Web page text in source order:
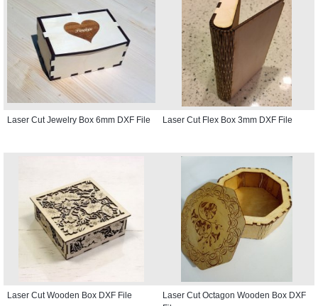
Laser Cut Jewelry Box 6mm DXF File Laser Cut Flex Box 3mm DXF File
Laser Cut Wooden Box DXF File
Laser Cut Octagon Wooden Box DXF